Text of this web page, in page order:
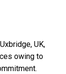
UK,
owing to